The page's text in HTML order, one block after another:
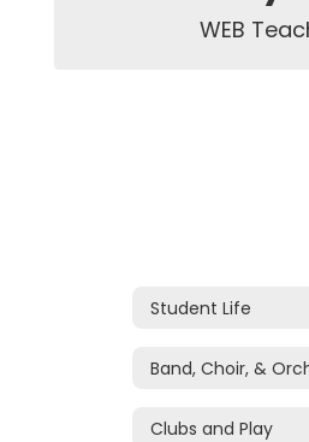
WEB
Student Life
Band, Choir, &
Clubs and Play